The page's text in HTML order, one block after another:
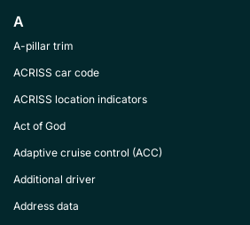
A
A-pillar trim
ACRISS car code
ACRISS location indicators
Act of God
Adaptive cruise control (ACC)
Additional driver
Address data